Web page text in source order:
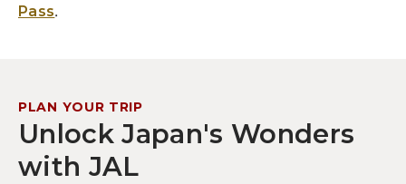
Pass.
PLAN YOUR TRIP
Unlock Japan's Wonders
with JAL